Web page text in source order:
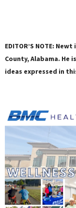
EDITOR’S NOTE:
County, Alabama. He
ideas expressed in